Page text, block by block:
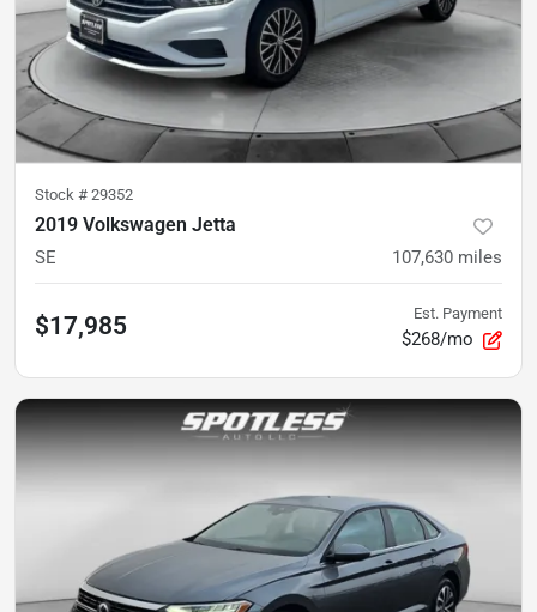
Stock # 29352
2019 Volkswagen Jetta
SE 107,630 miles
$17,985 Est. Payment
$268/mo